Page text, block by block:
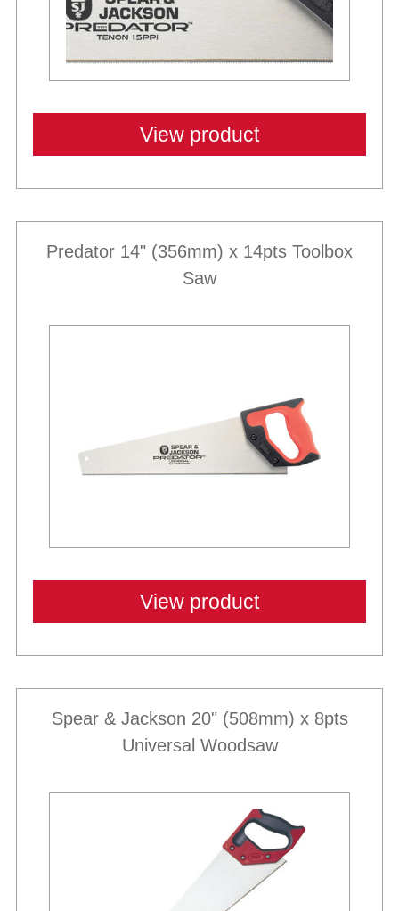
View product
Predator 14" (356mm) x 14pts Toolbox
Saw
View product
Spear & Jackson 20" (508mm) x 8pts
Universal Woodsaw